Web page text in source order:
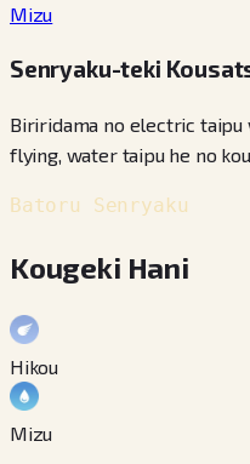
Mizu
Senryaku-teki
Biriridama no electric taipu
flying, water taipu he no
Batoru Senryaku
Kougeki Hani
Hikou
Mizu